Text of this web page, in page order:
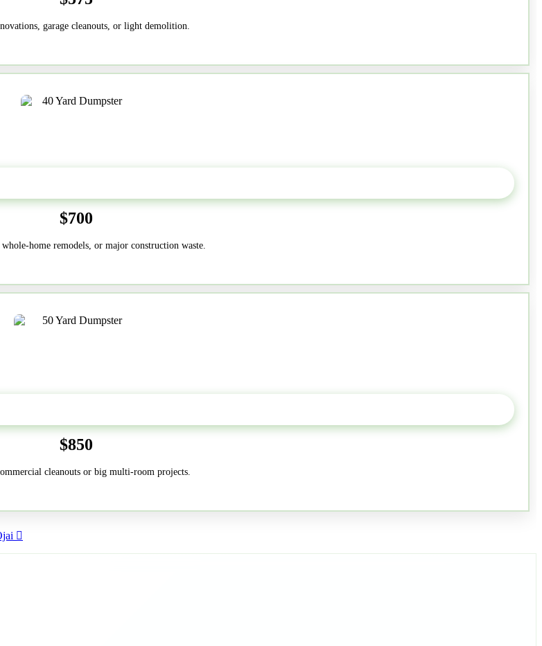
garage cleanouts, or light demolition.
$700
home remodels, or major construction waste.
$850
cleanouts or big multi-room projects.